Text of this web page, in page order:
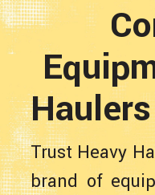
Trust Heavy
brand of